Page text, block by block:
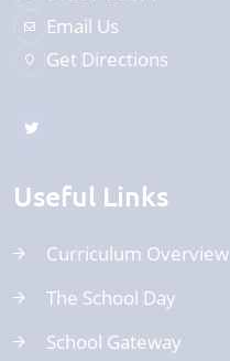
Email Us
Get Directions
Useful Links
Curriculum Overview
The School Day
School Gateway